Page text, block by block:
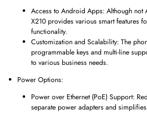
Access to Android Apps: Although not
X210 provides various smart features
functionality.
Customization and Scalability: The
programmable keys and multi-line
to various business needs.
Power Options:
Power over Ethernet (PoE) Support:
separate power adapters and